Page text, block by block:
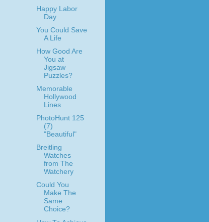
Happy Labor
Day
You Could Save
A Life
How Good Are
You at
Jigsaw
Puzzles?
Memorable
Hollywood
Lines
PhotoHunt 125
(7)
"Beautiful"
Breitling
Watches
from The
Watchery
Could You
Make The
Same
Choice?